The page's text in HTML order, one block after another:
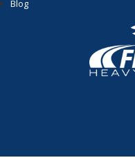
Blog